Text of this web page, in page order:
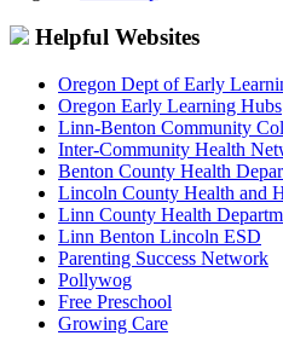
Helpful Websites
Oregon Dept of Early
Oregon Early Learning Hubs
Linn-Benton Community
Inter-Community Health
Benton County Health
Lincoln County Health and
Linn County Health
Linn Benton Lincoln ESD
Parenting Success Network
Pollywog
Free Preschool
Growing Care